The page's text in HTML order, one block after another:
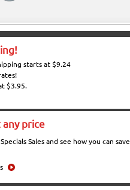
starts at $9.24
$3.95.
price
Sales and see how you can save